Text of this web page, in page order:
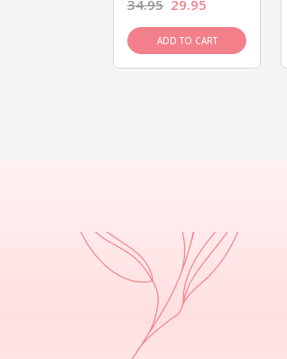
34.95 29.95
ADD TO CART